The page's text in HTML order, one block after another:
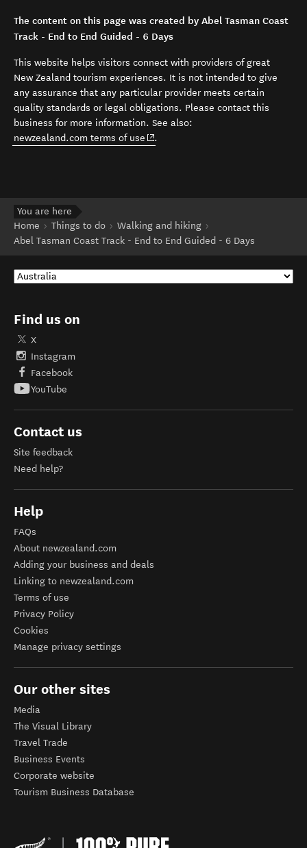
The content on this page was created by Abel Tasman Coast
Track - End to End Guided - 6 Days
This website helps visitors connect with providers of great
New Zealand tourism experiences. It is not intended to give
any assurance that any particular provider meets certain
quality standards or legal obligations. Please contact this
business for more information. See also:
newzealand.com terms of use (opens in new window)
.
You are here
Home
Things to do
Walking and hiking
Abel Tasman Coast Track - End to End Guided - 6 Days
Find us on
X
Instagram
Facebook
YouTube
Contact us
Site feedback
Need help?
Help
FAQs
About newzealand.com
Adding your business and deals
Linking to newzealand.com
Terms of use
Privacy Policy
Cookies
Manage privacy settings
Our other sites
Media
The Visual Library
Travel Trade
Business Events
Corporate website
Tourism Business Database